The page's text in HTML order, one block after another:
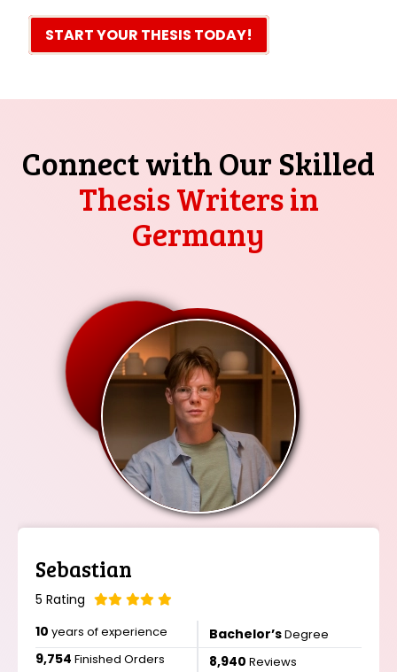
START YOUR THESIS TODAY!
Connect with Our Skilled
Thesis Writers in
Germany
Isabella
5 Rating
12years of experience Master’sDegree
11,456Finished Orders 10,678